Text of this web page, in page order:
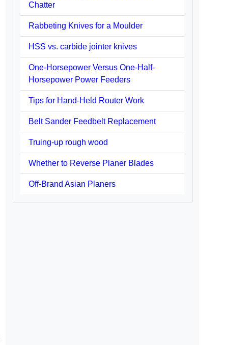
Chatter
Rabbeting Knives for a Moulder
HSS vs. carbide jointer knives
One-Horsepower Versus One-Half-
Horsepower Power Feeders
Tips for Hand-Held Router Work
Belt Sander Feedbelt Replacement
Truing-up rough wood
Whether to Reverse Planer Blades
Off-Brand Asian Planers